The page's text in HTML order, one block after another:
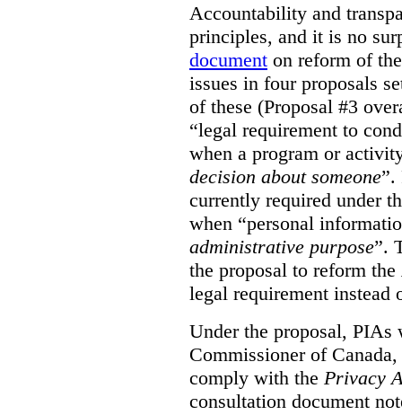
Accountability and
principles, and it is no
document on reform of
issues in four proposals
of these (Proposal #3
“legal requirement to
when a program or
decision about someone”.
currently required under
when “personal
administrative purpose”.
the proposal to reform the
legal requirement instead
Under the proposal, PIAs
Commissioner of
comply with the Privacy
consultation document